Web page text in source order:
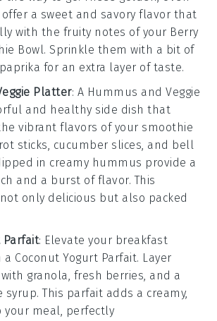
a sweet and savory flavor that
with the fruity notes of your Berry
Bowl. Sprinkle them with a bit of
paprika for an extra layer of taste.
Platter: A Hummus and Veggie
and healthy side dish that
vibrant flavors of your smoothie
sticks, cucumber slices, and bell
in creamy hummus provide a
and a burst of flavor. This
only delicious but also packed
Parfait: Elevate your breakfast
a Coconut Yogurt Parfait. Layer
with granola, fresh berries, and a
syrup. This parfait adds a creamy,
meal, perfectly